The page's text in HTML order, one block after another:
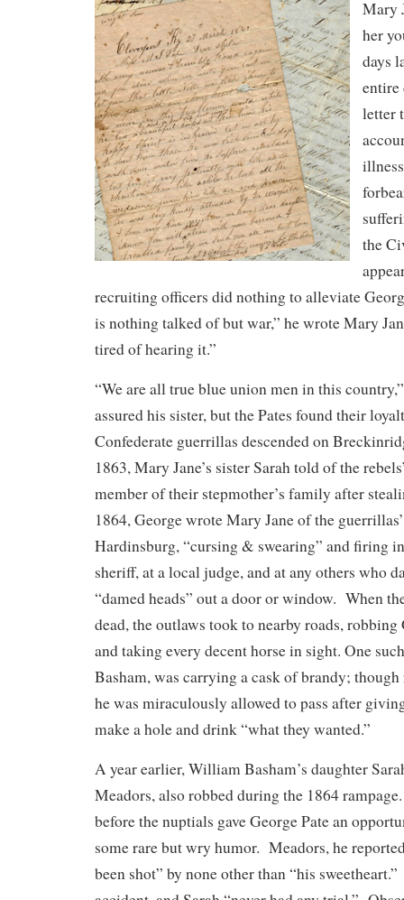
Mary
her
days
entire
letter
the
recruiting officers did nothing to alleviate
is nothing talked of but war,” he wrote Mary
tired of hearing it.”
“We are all true blue union men in this
assured his sister, but the Pates found their
Confederate guerrillas descended on
1863, Mary Jane’s sister Sarah told of the
member of their stepmother’s family after
1864, George wrote Mary Jane of the
Hardinsburg, “cursing & swearing” and firing
sheriff, at a local judge, and at any others who
“damed heads” out a door or window. When
dead, the outlaws took to nearby roads, robbing
and taking every decent horse in sight. One
Basham, was carrying a cask of brandy;
he was miraculously allowed to pass after
make a hole and drink “what they wanted.”
A year earlier, William Basham’s daughter
Meadors, also robbed during the 1864
before the nuptials gave George Pate an
some rare but wry humor. Meadors, he
been shot” by none other than “his